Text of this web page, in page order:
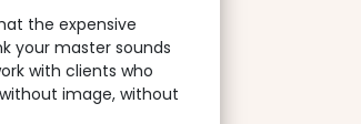
the expensive
your master sounds
with clients who
image, without